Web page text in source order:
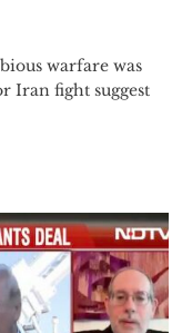
warfare was
Iran fight suggest